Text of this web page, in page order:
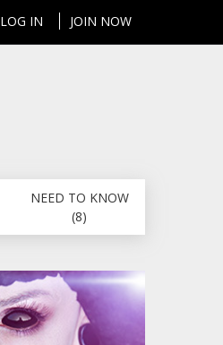
LOG IN JOIN NOW
NEED TO KNOW
(8)